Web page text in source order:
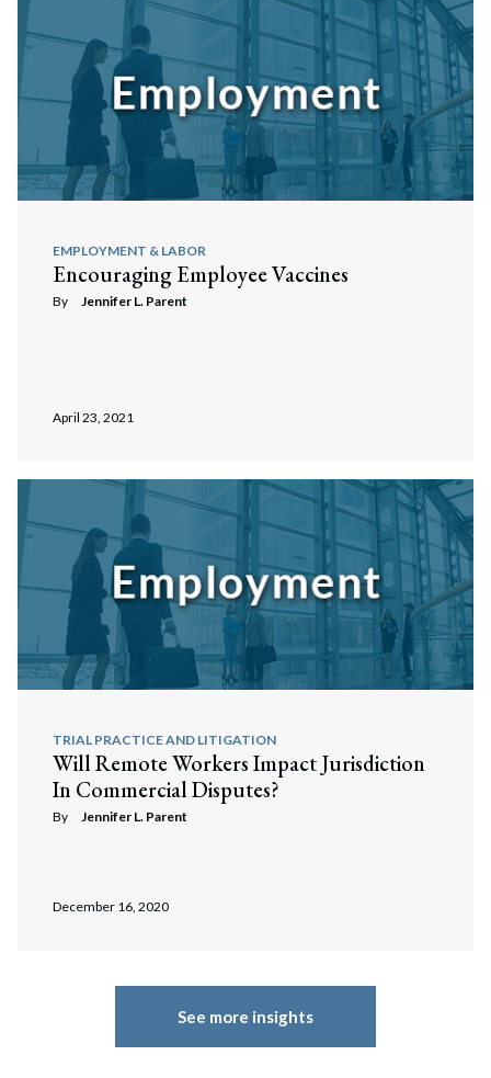
EMPLOYMENT & LABOR
Encouraging Employee Vaccines
By Jennifer L. Parent
April 23, 2021
TRIAL PRACTICE AND LITIGATION
Will Remote Workers Impact Jurisdiction
In Commercial Disputes?
By Jennifer L. Parent
December 16, 2020
See more insights